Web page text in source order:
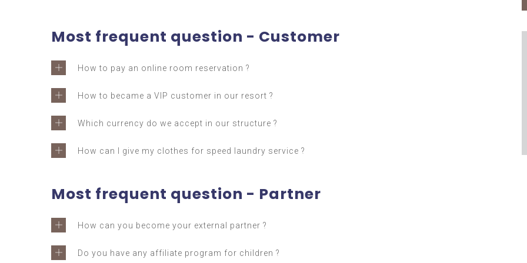
Most frequent question - Customer
How to pay an online room reservation ?
How to became a VIP customer in our resort ?
Which currency do we accept in our structure ?
How can I give my clothes for speed laundry service ?
Most frequent question - Partner
How can you become your external partner ?
Do you have any affiliate program for children ?